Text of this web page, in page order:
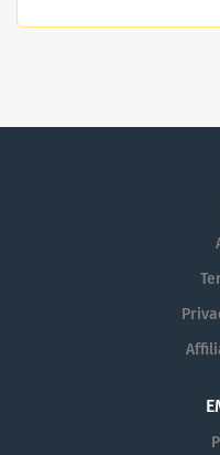
procurement activities,
Coordinator will also
for a Toolmaker. This role
time, shift work. In this
designing, building, and
used in manufacturing
Toolmaker will be
and the production team
constructed, and
Accountabilities: · To